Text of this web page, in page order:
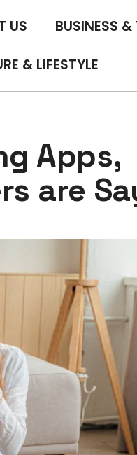
US BUSINESS &
& LIFESTYLE
Apps,
are